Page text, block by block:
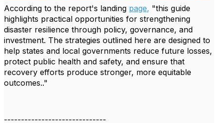
According to the report's landing page, "this guide
highlights practical opportunities for strengthening
disaster resilience through policy, governance, and
investment. The strategies outlined here are designed to
help states and local governments reduce future losses,
protect public health and safety, and ensure that
recovery efforts produce stronger, more equitable
outcomes.."
------------------------------